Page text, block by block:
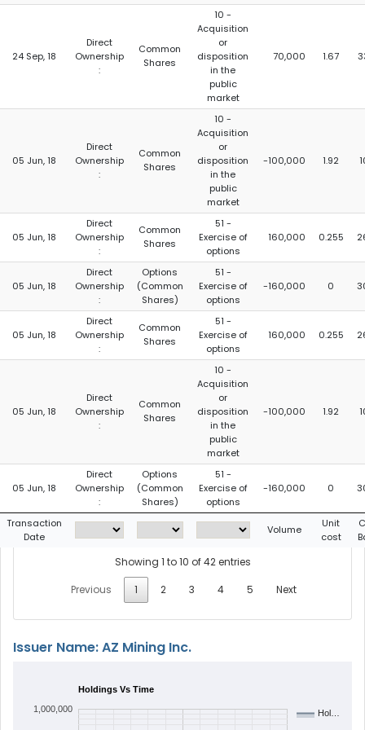
24 Sep, 18
Direct
Ownership
:
Common
Shares
10 -
Acquisition
or
disposition
in the
public
market
70,000 1.67
05 Jun, 18
Direct
Ownership
:
Common
Shares
10 -
Acquisition
or
disposition
in the
public
market
-100,000 1.92
05 Jun, 18
Direct
Ownership
:
Common
Shares
51 -
Exercise of
options
160,000 0.255
05 Jun, 18
Direct
Ownership
:
Options
(Common
Shares)
51 -
Exercise of
options
-160,000 0
05 Jun, 18
Direct
Ownership
:
Common
Shares
51 -
Exercise of
options
160,000 0.255
05 Jun, 18
Direct
Ownership
:
Common
Shares
10 -
Acquisition
or
disposition
in the
public
market
-100,000 1.92
05 Jun, 18
Direct
Ownership
:
Options
(Common
Shares)
51 -
Exercise of
options
-160,000 0
Transaction
Date
Volume
Unit
cost
Showing 1 to 10 of 42 entries
Previous
1 2 3 4 5 Next
Issuer Name: AZ Mining Inc.
Holdings Vs Time
Hol…
1,000,000